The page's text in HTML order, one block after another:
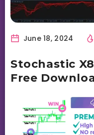
June 18, 2024
Stochastic
Free